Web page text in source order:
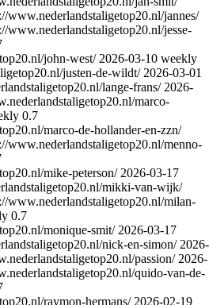
www.nederlandstaligetop20.nl/jannes/
www.nederlandstaligetop20.nl/jesse-
john-west/ 2026-03-10 weekly
justen-de-wildt/ 2026-03-01
lange-frans/ 2026-
marco-
0.7
marco-de-hollander-en-zzn/
www.nederlandstaligetop20.nl/menno-
mike-peterson/ 2026-03-17
mikki-van-wijk/
www.nederlandstaligetop20.nl/milan-
0.7
monique-smit/ 2026-03-17
nick-en-simon/ 2026-
passion/ 2026-
quido-van-de-
raymon-hermans/ 2026-02-19